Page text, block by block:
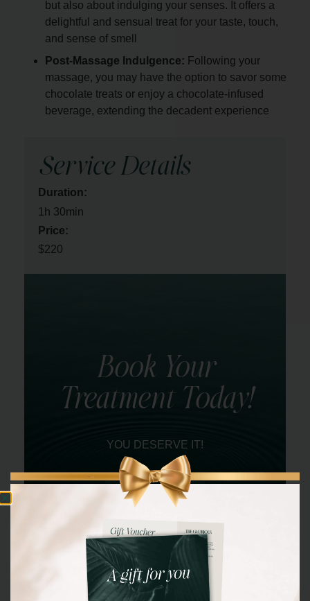
but also about indulging your senses. It offers a
delightful and sensual treat for your taste, touch,
and sense of smell
Post-Massage Indulgence: Following your
massage, you may have the option to savor some
chocolate treats or enjoy a chocolate-infused
beverage, extending the decadent experience
Service Details
Duration:
1h 30min
Price:
$220
Book Your
Treatment Today!
YOU DESERVE IT!
BOOK NOW